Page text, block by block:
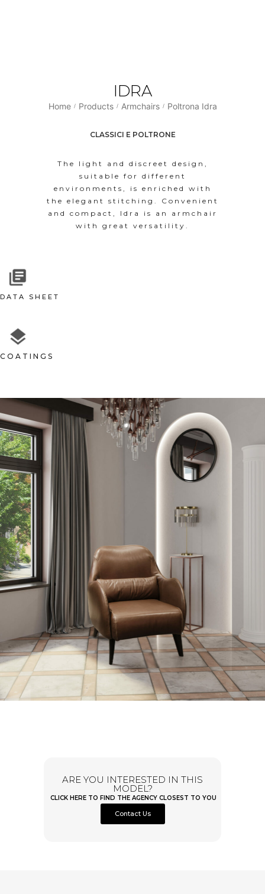
IDRA
Home / Products / Armchairs / Poltrona Idra
CLASSICI E POLTRONE
The light and discreet design,
suitable for different
environments, is enriched with
the elegant stitching. Convenient
and compact, Idra is an armchair
with great versatility.
DATA SHEET
COATINGS
ARE YOU INTERESTED IN THIS
MODEL?
CLICK HERE TO FIND THE AGENCY CLOSEST TO YOU
Contact Us